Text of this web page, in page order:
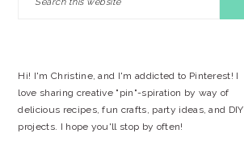
Hi! I'm Christine, and I'm addicted to Pinterest! I
love sharing creative "pin"-spiration by way of
delicious recipes, fun crafts, party ideas, and DIY
projects. I hope you'll stop by often!